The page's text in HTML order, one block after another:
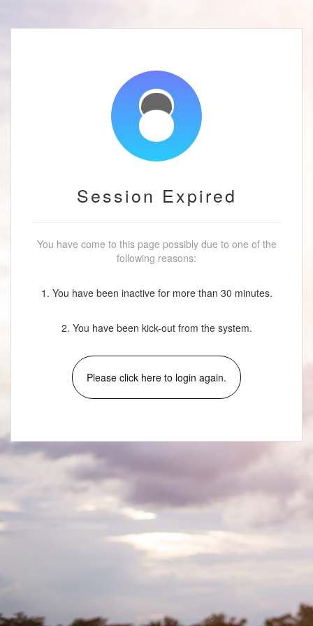
Session Expired
You have come to this page possibly due to one of the
following reasons:
1. You have been inactive for more than 30 minutes.
2. You have been kick-out from the system.
Please click here to login again.